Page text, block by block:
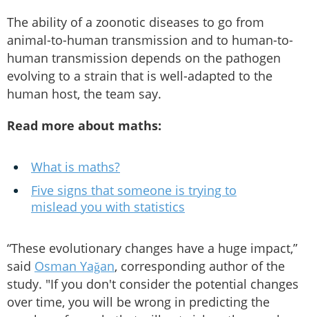
The ability of a zoonotic diseases to go from
animal-to-human transmission and to human-to-
human transmission depends on the pathogen
evolving to a strain that is well-adapted to the
human host, the team say.
Read more about maths:
What is maths?
Five signs that someone is trying to
mislead you with statistics
“These evolutionary changes have a huge impact,”
said Osman Yağan, corresponding author of the
study. "If you don't consider the potential changes
over time, you will be wrong in predicting the